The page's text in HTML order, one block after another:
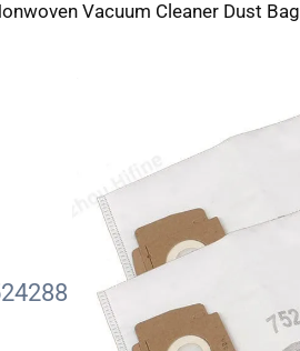
Vacuum Cleaner Dust Bag